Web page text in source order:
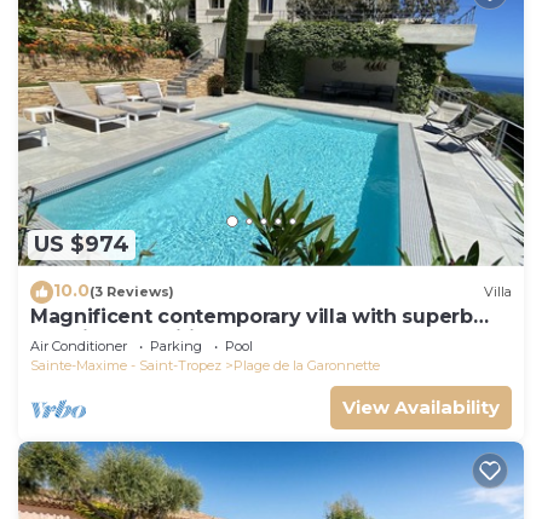
US $974
10.0(3 Reviews) Villa
Magnificent contemporary villa with superb
sea view classified 5*.
Air Conditioner Parking
Pool
Sainte-Maxime - Saint-Tropez
Plage de la Garonnette
View Availability